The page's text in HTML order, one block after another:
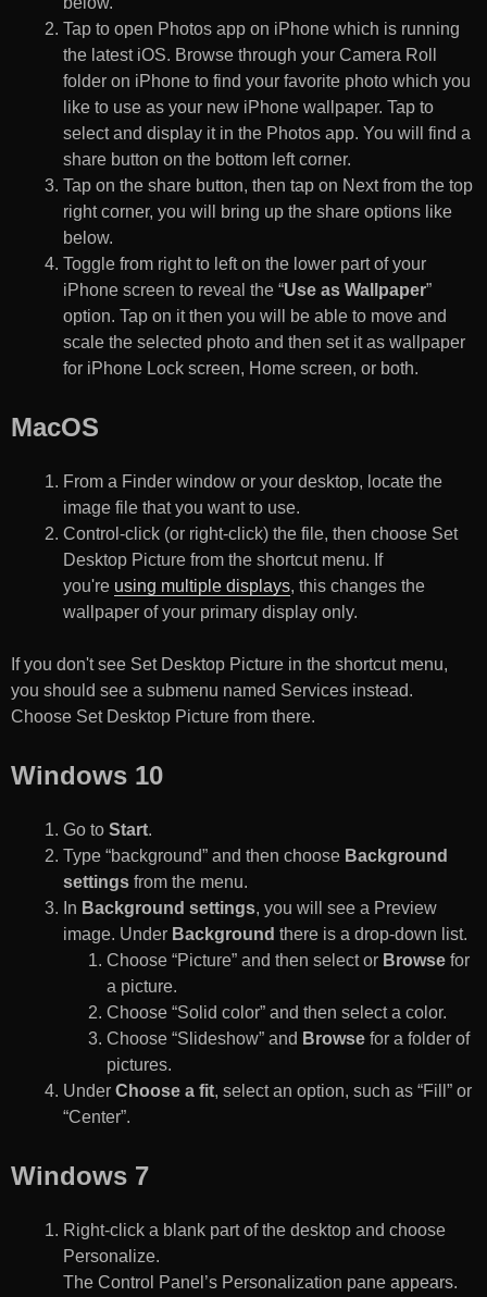
Tap to open Photos app on iPhone which is running
the latest iOS. Browse through your Camera Roll
folder on iPhone to find your favorite photo which you
like to use as your new iPhone wallpaper. Tap to
select and display it in the Photos app. You will find a
share button on the bottom left corner.
Tap on the share button, then tap on Next from the top
right corner, you will bring up the share options like
below.
Toggle from right to left on the lower part of your
iPhone screen to reveal the “Use as Wallpaper”
option. Tap on it then you will be able to move and
scale the selected photo and then set it as wallpaper
for iPhone Lock screen, Home screen, or both.
MacOS
From a Finder window or your desktop, locate the
image file that you want to use.
Control-click (or right-click) the file, then choose Set
Desktop Picture from the shortcut menu. If
you're using multiple displays, this changes the
wallpaper of your primary display only.
If you don't see Set Desktop Picture in the shortcut menu,
you should see a submenu named Services instead.
Choose Set Desktop Picture from there.
Windows 10
Go to Start.
Type “background” and then choose Background
settings from the menu.
In Background settings, you will see a Preview
image. Under Background there is a drop-down list.
Choose “Picture” and then select or Browse for
a picture.
Choose “Solid color” and then select a color.
Choose “Slideshow” and Browse for a folder of
pictures.
Under Choose a fit, select an option, such as “Fill” or
“Center”.
Windows 7
Right-click a blank part of the desktop and choose
Personalize.
The Control Panel’s Personalization pane appears.